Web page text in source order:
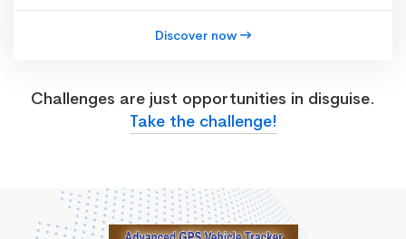
Discover now
Challenges are just opportunities in disguise.
Take the challenge!